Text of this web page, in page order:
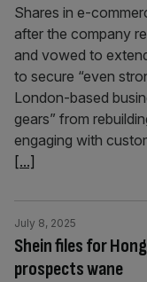
Shares in e-
after the company
and vowed to
to secure “even
London-based
gears” from
engaging with
[...]
Shein files for
prospects wane
July 8, 2025